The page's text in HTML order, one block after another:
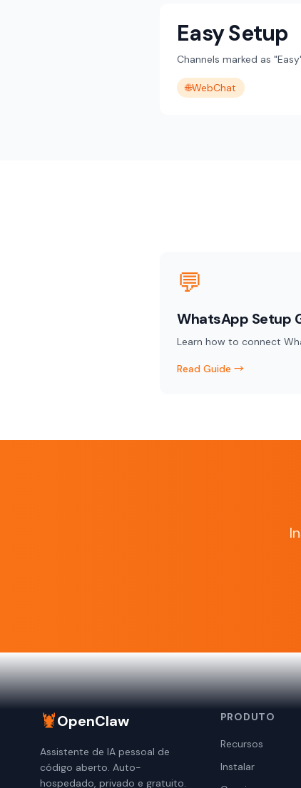
Easy Setup
Channels marked as
🌐WebChat
💬
WhatsApp Setup
Learn how to connect
Read Guide →
🦞OpenClaw
Assistente de IA pessoal de
código aberto. Auto-
hospedado, privado e gratuito.
PRODUTO
Recursos
Instalar